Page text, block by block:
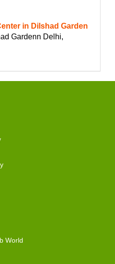
in Dilshad Garden
Gardenn Delhi,
World